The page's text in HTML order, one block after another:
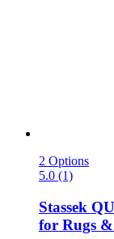
2 Options
5.0 (1)
Stassek
for Rugs